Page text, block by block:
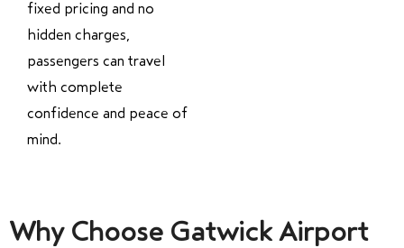
fixed pricing and no
hidden charges,
passengers can travel
with complete
confidence and peace of
mind.
Why Choose Gatwick Airport